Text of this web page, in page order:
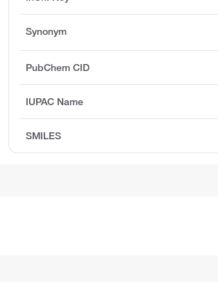
Synonym
PubChem CID
IUPAC Name
SMILES